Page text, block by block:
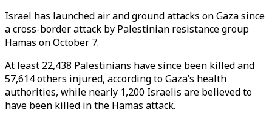
Israel has launched air and ground attacks on Gaza since
a cross-border attack by Palestinian resistance group
Hamas on October 7.
At least 22,438 Palestinians have since been killed and
57,614 others injured, according to Gaza’s health
authorities, while nearly 1,200 Israelis are believed to
have been killed in the Hamas attack.